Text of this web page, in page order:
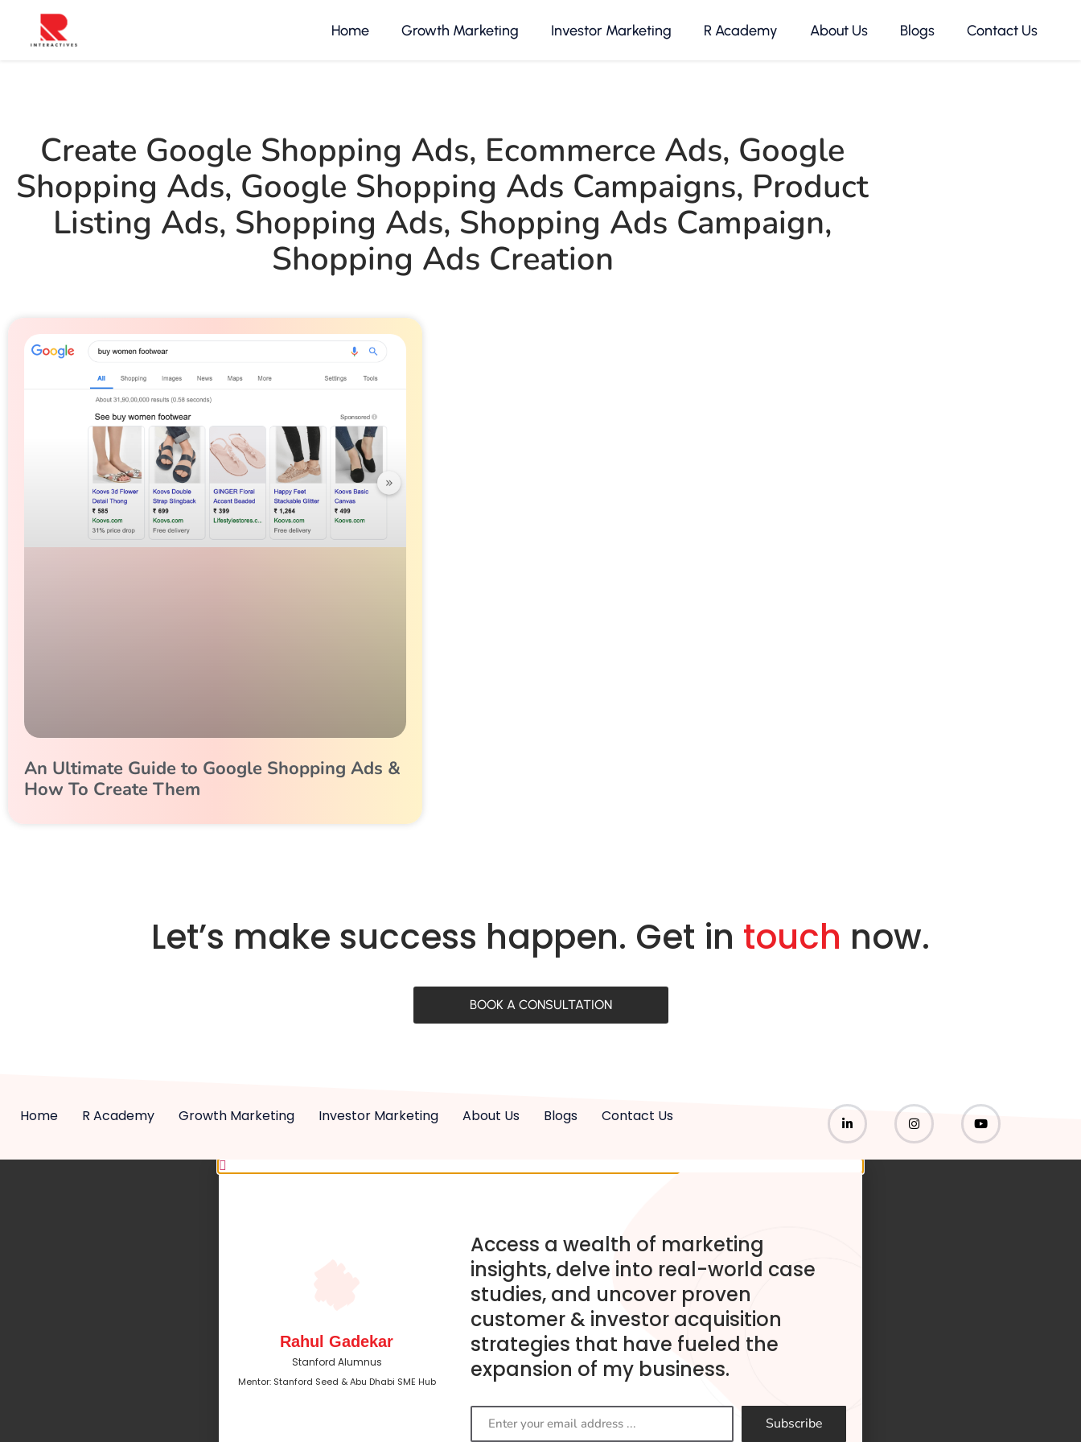
Home Growth Marketing Investor Marketing R Academy About Us Blogs Contact Us
Create Google Shopping Ads, Ecommerce Ads, Google
Shopping Ads, Google Shopping Ads Campaigns, Product
Listing Ads, Shopping Ads, Shopping Ads Campaign,
Shopping Ads Creation
An Ultimate Guide to Google Shopping Ads &
How To Create Them
Let’s make success happen. Get in touch now.
BOOK A CONSULTATION
Home R Academy Growth Marketing Investor Marketing About Us Blogs Contact Us
Rahul Gadekar
Stanford Alumnus
Mentor: Stanford Seed & Abu Dhabi SME Hub
Access a wealth of marketing
insights, delve into real-world case
studies, and uncover proven
customer & investor acquisition
strategies that have fueled the
expansion of my business.
Subscribe